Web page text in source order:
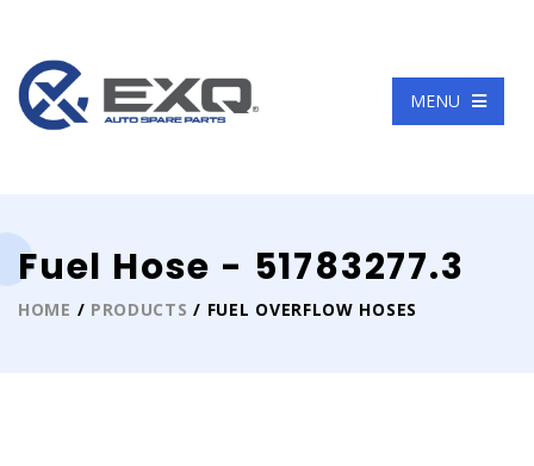
MENU
Language
Fuel Hose - 51783277.3
HOME / PRODUCTS / FUEL OVERFLOW HOSES